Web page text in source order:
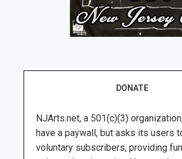
DONATE
NJArts.net, a 501(c)(3)
have a paywall, but asks its users
voluntary subscribers, providing